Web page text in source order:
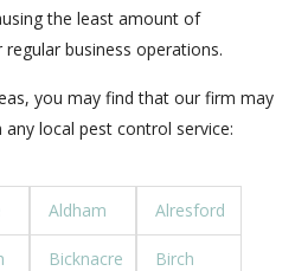
the least amount of
business operations.
you may find that our firm may
local pest control service:
Aldham Alresford
Bicknacre Birch